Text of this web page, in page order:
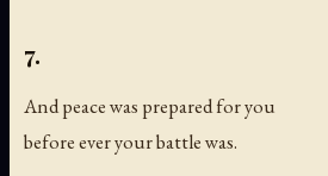
7.
And peace was prepared for you
before ever your battle was.